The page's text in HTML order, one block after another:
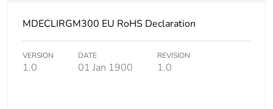
MDECLIRGM300 EU RoHS Declaration
VERSION
1.0
DATE
01 Jan 1900
REVISION
1.0